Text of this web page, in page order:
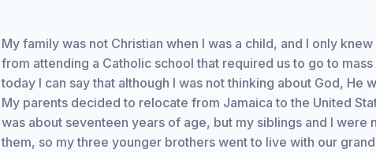
My family was not Christian when I was a child, and I only
from attending a Catholic school that required us to go to
today I can say that although I was not thinking about God, He
My parents decided to relocate from Jamaica to the United
was about seventeen years of age, but my siblings and I were
them, so my three younger brothers went to live with our